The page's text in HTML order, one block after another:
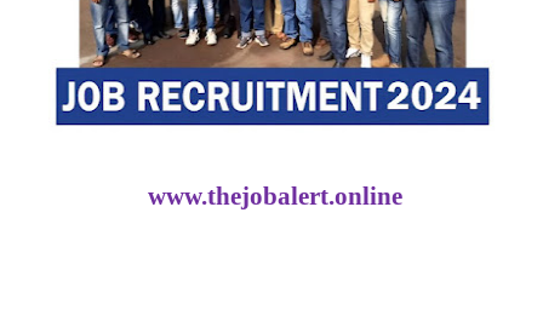
www.thejobalert.online